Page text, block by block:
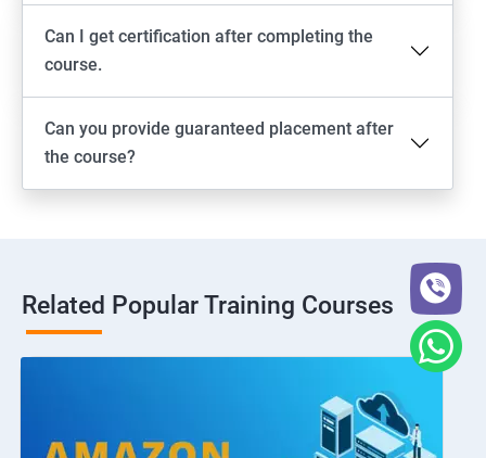
Can I get certification after completing the
course.
Can you provide guaranteed placement after
the course?
Related Popular Training Courses